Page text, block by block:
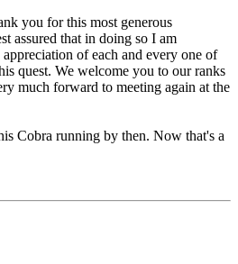
you for this most generous
assured that in doing so I am
of each and every one of
quest. We welcome you to our ranks
much forward to meeting again at the
Cobra running by then. Now that's a